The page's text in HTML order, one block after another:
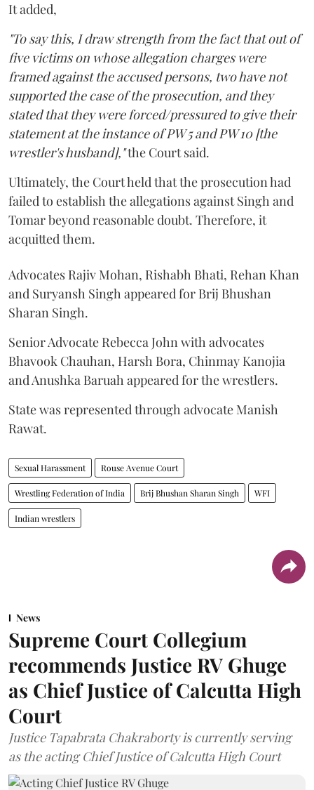
It added,
"To say this, I draw strength from the fact that out of
five victims on whose allegation charges were
framed against the accused persons, two have not
supported the case of the prosecution, and they
stated that they were forced/pressured to give their
statement at the instance of PW 5 and PW 10 [the
wrestler's husband],"the Court said.
Ultimately, the Court held that the prosecution had
failed to establish the allegations against Singh and
Tomar beyond reasonable doubt. Therefore, it
acquitted them.
Advocates Rajiv Mohan, Rishabh Bhati, Rehan Khan
and Suryansh Singh appeared for Brij Bhushan
Sharan Singh.
Senior Advocate Rebecca John with advocates
Bhavook Chauhan, Harsh Bora, Chinmay Kanojia
and Anushka Baruah appeared for the wrestlers.
State was represented through advocate Manish
Rawat.
Sexual Harassment Rouse Avenue Court
Wrestling Federation of India Brij Bhushan Sharan Singh WFI
Indian wrestlers
News
Supreme Court Collegium
recommends Justice RV Ghuge
as Chief Justice of Calcutta High
Court
Justice Tapabrata Chakraborty is currently serving
as the acting Chief Justice of Calcutta High Court